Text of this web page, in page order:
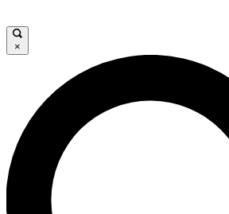
JOIN FREE
LIVE SCIENCE PRO
Unlimited access to our exclusive
interviews, all ad-free
×